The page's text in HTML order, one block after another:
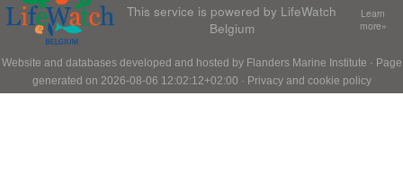
This service is powered by LifeWatch
Belgium
Learn
more»
Website and databases developed and hosted by Flanders Marine Institute · Page
generated on 2026-08-06 12:02:12+02:00 · Privacy and cookie policy